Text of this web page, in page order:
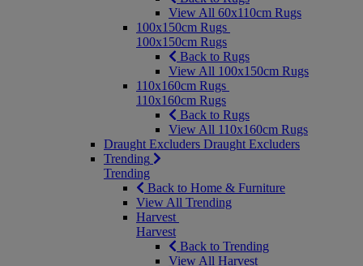
View All 60x110cm Rugs
100x150cm Rugs
100x150cm Rugs
Back to Rugs
View All 100x150cm Rugs
110x160cm Rugs
110x160cm Rugs
Back to Rugs
View All 110x160cm Rugs
Draught Excluders Draught Excluders
Trending
Trending
Back to Home & Furniture
View All Trending
Harvest
Harvest
Back to Trending
View All Harvest